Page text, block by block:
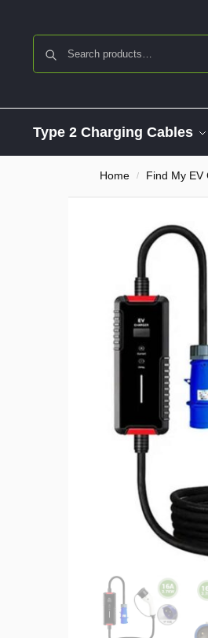
Type 2 Charging Cables
Home / Find My EV